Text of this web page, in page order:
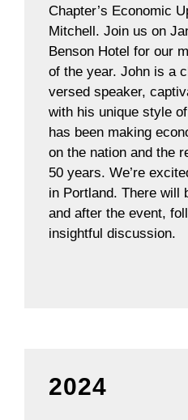
Chapter’s Economic
Mitchell. Join us on
Benson Hotel for our
of the year. John is a
versed speaker,
with his unique style
has been making
on the nation and the
50 years. We’re
in Portland. There will
and after the event,
insightful discussion.
2024